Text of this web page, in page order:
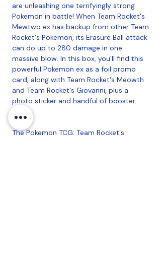
are unleashing one terrifyingly strong
Pokemon in battle! When Team Rocket's
Mewtwo ex has backup from other Team
Rocket's Pokemon, its Erasure Ball attack
can do up to 280 damage in one
massive blow. In this box, you'll find this
powerful Pokemon ex as a foil promo
card, along with Team Rocket's Meowth
and Team Rocket's Giovanni, plus a
photo sticker and handful of booster
packs.
The Pokemon TCG: Team Rocket's